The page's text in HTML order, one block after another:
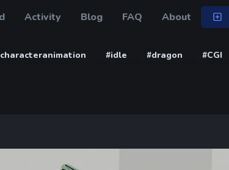
Activity Blog FAQ About
#idle #dragon #CGI